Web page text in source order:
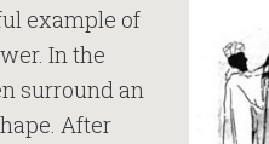
example of
In the
surround an
After